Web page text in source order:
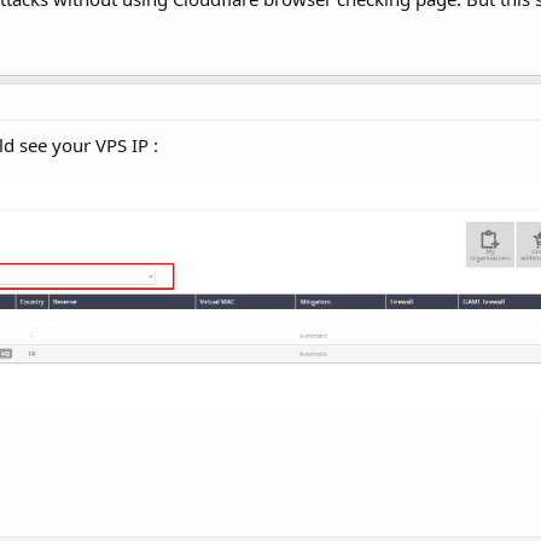
see your VPS IP :